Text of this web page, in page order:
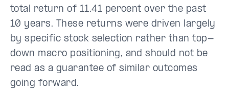
total return of 11.41 percent over the past
10 years. These returns were driven largely
by specific stock selection rather than top-
down macro positioning, and should not be
read as a guarantee of similar outcomes
going forward.